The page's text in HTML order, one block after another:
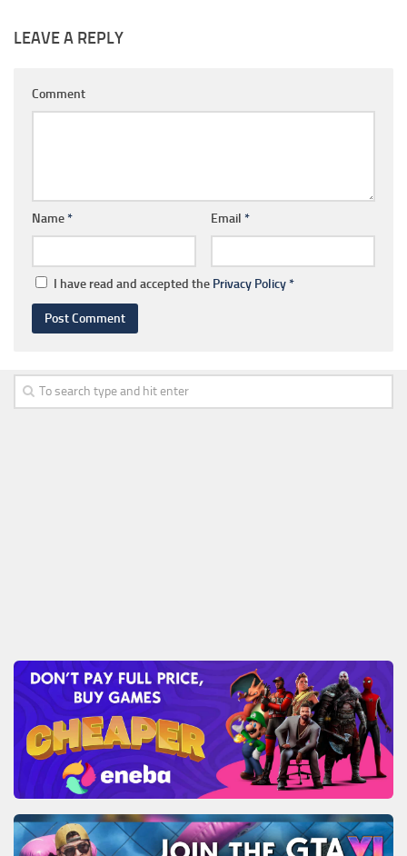
LEAVE A REPLY
Comment
Name* Email *
I have read and accepted the Privacy Policy*